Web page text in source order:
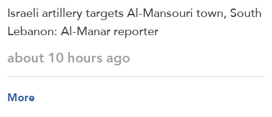
Israeli artillery targets Al-Mansouri town, South
Lebanon: Al-Manar reporter
about 10 hours ago
More